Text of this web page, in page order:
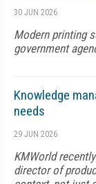
30 JUN 2026
Modern printing
government
Knowledge
needs
29 JUN 2026
KMWorld
director of